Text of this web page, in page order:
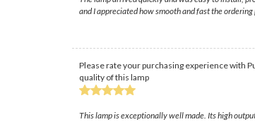
and I appreciated how smooth and fast the ordering
Please rate your purchasing experience with
quality of this lamp
This lamp is exceptionally well made. Its high